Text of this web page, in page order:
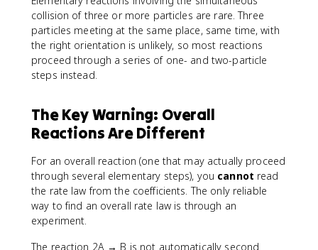
collision of three or more particles are rare. Three
particles meeting at the same place, same time, with
the right orientation is unlikely, so most reactions
proceed through a series of one- and two-particle
steps instead.
The Key Warning: Overall
Reactions Are Different
For an overall reaction (one that may actually proceed
through several elementary steps), you cannot read
the rate law from the coefficients. The only reliable
way to find an overall rate law is through an
experiment.
The reaction 2A → B is not automatically second